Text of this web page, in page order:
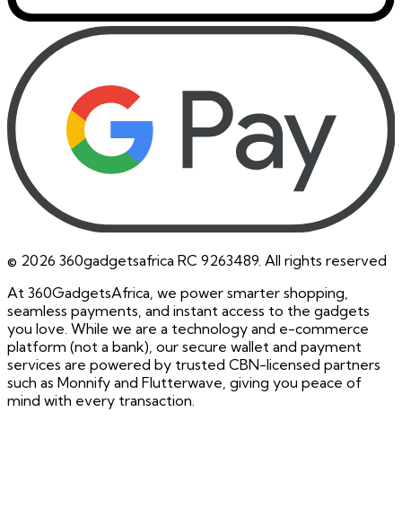
© 2026 360gadgetsafrica RC 9263489. All rights reserved
At 360GadgetsAfrica, we power smarter shopping,
seamless payments, and instant access to the gadgets
you love. While we are a technology and e-commerce
platform (not a bank), our secure wallet and payment
services are powered by trusted CBN-licensed partners
such as Monnify and Flutterwave, giving you peace of
mind with every transaction.